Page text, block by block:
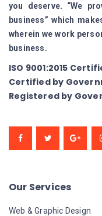
you deserve. “We
business” which
wherein we work
business.
ISO 9001:2015
Certified by
Registered by
Our Services
Web & Graphic Design